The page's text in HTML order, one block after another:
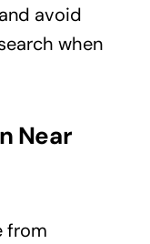
avoid
when
Near
from